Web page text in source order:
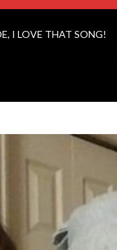
I LOVE THAT SONG!